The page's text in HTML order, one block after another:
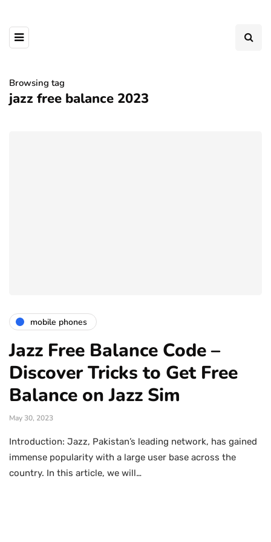
Browsing tag
jazz free balance 2023
mobile phones
Jazz Free Balance Code –
Discover Tricks to Get Free
Balance on Jazz Sim
May 30, 2023
Introduction: Jazz, Pakistan’s leading network, has gained
immense popularity with a large user base across the
country. In this article, we will…